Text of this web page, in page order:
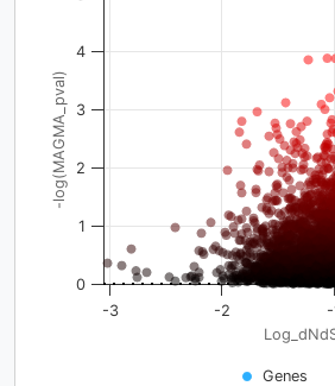
-log(MAGMA_pval)
Genes
-3 -2 -
0
1
2
3
4